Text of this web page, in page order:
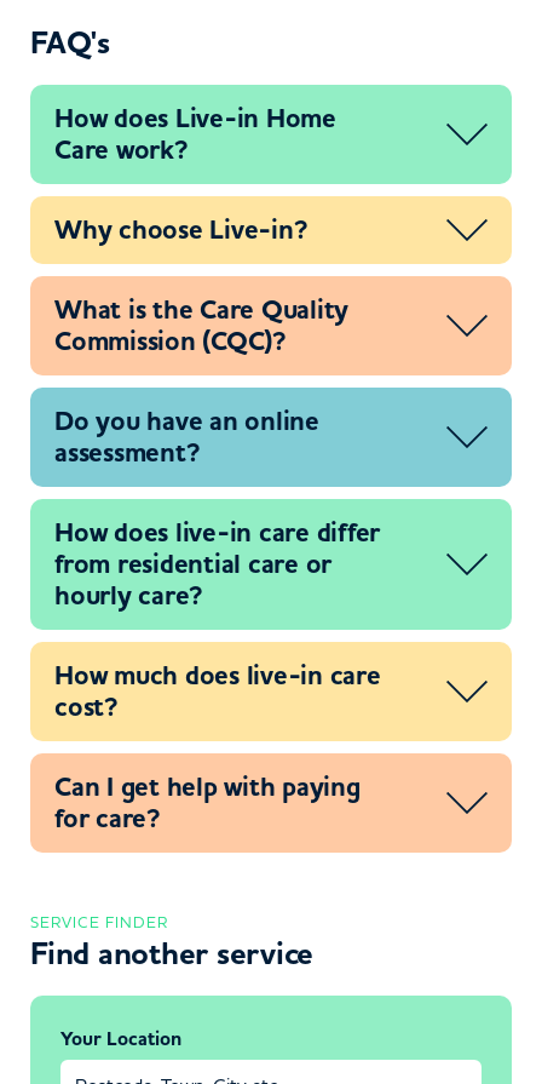
FAQ's
How does Live-in Home
Care work?
Why choose Live-in?
What is the Care Quality
Commission (CQC)?
Do you have an online
assessment?
How does live-in care differ
from residential care or
hourly care?
How much does live-in care
cost?
Can I get help with paying
for care?
SERVICE FINDER
Find another service
Your Location